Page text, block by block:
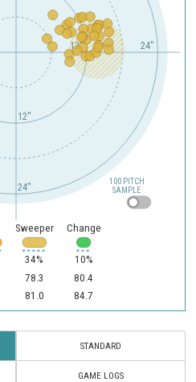
12" 24"
12"
24"
Sweeper
34%
78.3
81.0
Change
10%
80.4
84.7
SAMPLE
100 PITCH
STANDARD
GAME LOGS